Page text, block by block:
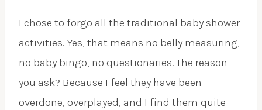
I chose to forgo all the traditional baby shower
activities. Yes, that means no belly measuring,
no baby bingo, no questionaries. The reason
you ask? Because I feel they have been
overdone, overplayed, and I find them quite